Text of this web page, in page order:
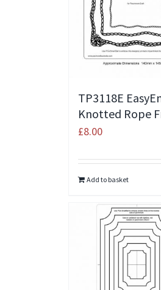
TP3118E
Knotted Rope
£8.00
Add to basket